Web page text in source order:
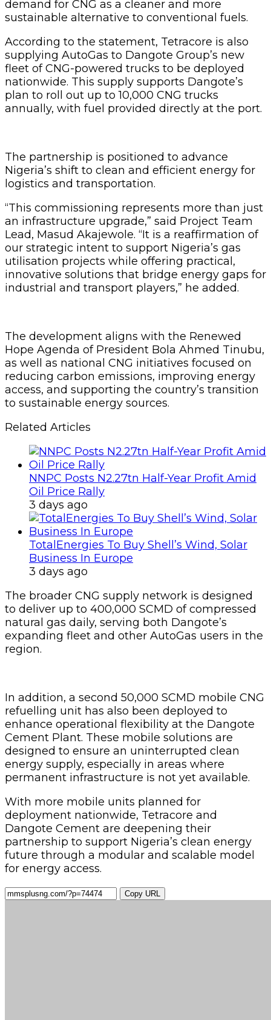
demand for CNG as a cleaner and more
sustainable alternative to conventional fuels.
According to the statement, Tetracore is also
supplying AutoGas to Dangote Group’s new
fleet of CNG-powered trucks to be deployed
nationwide. This supply supports Dangote’s
plan to roll out up to 10,000 CNG trucks
annually, with fuel provided directly at the port.
The partnership is positioned to advance
Nigeria’s shift to clean and efficient energy for
logistics and transportation.
“This commissioning represents more than just
an infrastructure upgrade,” said Project Team
Lead, Masud Akajewole. “It is a reaffirmation of
our strategic intent to support Nigeria’s gas
utilisation projects while offering practical,
innovative solutions that bridge energy gaps for
industrial and transport players,” he added.
The development aligns with the Renewed
Hope Agenda of President Bola Ahmed Tinubu,
as well as national CNG initiatives focused on
reducing carbon emissions, improving energy
access, and supporting the country’s transition
to sustainable energy sources.
Related Articles
NNPC Posts N2.27tn Half-Year Profit Amid
Oil Price Rally
3 days ago
TotalEnergies To Buy Shell’s Wind, Solar
Business In Europe
3 days ago
The broader CNG supply network is designed
to deliver up to 400,000 SCMD of compressed
natural gas daily, serving both Dangote’s
expanding fleet and other AutoGas users in the
region.
In addition, a second 50,000 SCMD mobile CNG
refuelling unit has also been deployed to
enhance operational flexibility at the Dangote
Cement Plant. These mobile solutions are
designed to ensure an uninterrupted clean
energy supply, especially in areas where
permanent infrastructure is not yet available.
With more mobile units planned for
deployment nationwide, Tetracore and
Dangote Cement are deepening their
partnership to support Nigeria’s clean energy
future through a modular and scalable model
for energy access.
Copy URL